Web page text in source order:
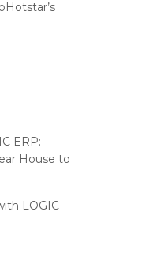
2024
2024
2024
ERP:
House to
LOGIC